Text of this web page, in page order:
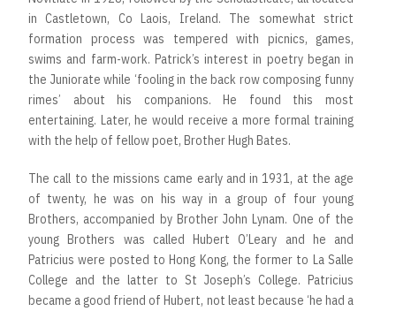
in Castletown, Co Laois, Ireland. The somewhat strict
formation process was tempered with picnics, games,
swims and farm-work. Patrick’s interest in poetry began in
the Juniorate while ‘fooling in the back row composing funny
rimes’ about his companions. He found this most
entertaining. Later, he would receive a more formal training
with the help of fellow poet, Brother Hugh Bates.
The call to the missions came early and in 1931, at the age
of twenty, he was on his way in a group of four young
Brothers, accompanied by Brother John Lynam. One of the
young Brothers was called Hubert O’Leary and he and
Patricius were posted to Hong Kong, the former to La Salle
College and the latter to St Joseph’s College. Patricius
became a good friend of Hubert, not least because ‘he had a